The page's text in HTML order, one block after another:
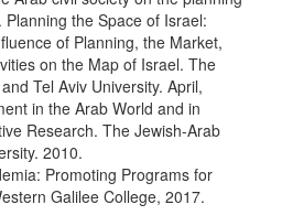
the Space of Israel:
of Planning, the Market,
on the Map of Israel. The
Tel Aviv University. April,
in the Arab World and in
Research. The Jewish-Arab
2010.
Promoting Programs for
Galilee College, 2017.